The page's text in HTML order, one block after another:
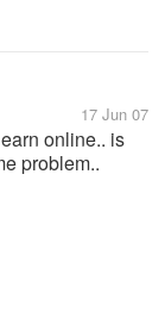
17 Jun 07
online.. is
problem..